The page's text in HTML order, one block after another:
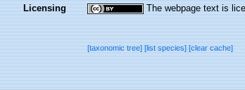
Licensing The webpage text is
[taxonomic tree][list species][clear cache]